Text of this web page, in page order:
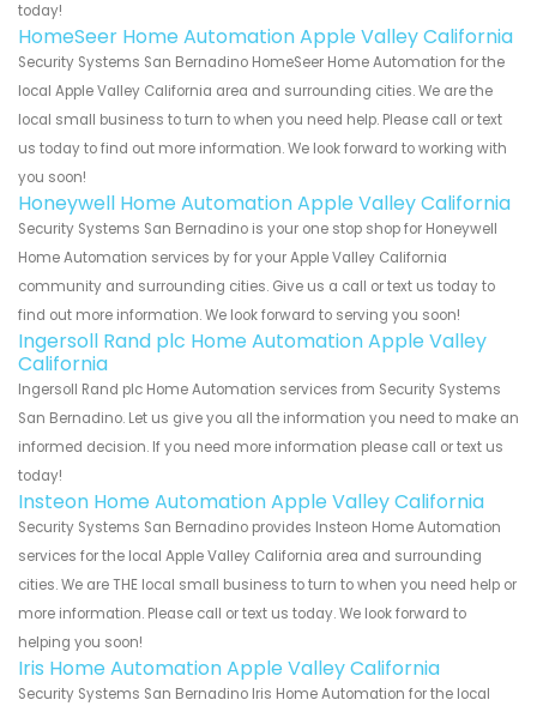
today!
HomeSeer Home Automation Apple Valley California
Security Systems San Bernadino HomeSeer Home Automation for the
local Apple Valley California area and surrounding cities. We are the
local small business to turn to when you need help. Please call or text
us today to find out more information. We look forward to working with
you soon!
Honeywell Home Automation Apple Valley California
Security Systems San Bernadino is your one stop shop for Honeywell
Home Automation services by for your Apple Valley California
community and surrounding cities. Give us a call or text us today to
find out more information. We look forward to serving you soon!
Ingersoll Rand plc Home Automation Apple Valley
California
Ingersoll Rand plc Home Automation services from Security Systems
San Bernadino. Let us give you all the information you need to make an
informed decision. If you need more information please call or text us
today!
Insteon Home Automation Apple Valley California
Security Systems San Bernadino provides Insteon Home Automation
services for the local Apple Valley California area and surrounding
cities. We are THE local small business to turn to when you need help or
more information. Please call or text us today. We look forward to
helping you soon!
Iris Home Automation Apple Valley California
Security Systems San Bernadino Iris Home Automation for the local